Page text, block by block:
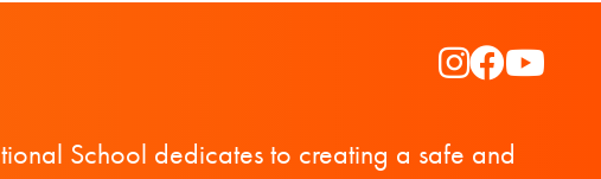
Instagram
School dedicates to creating a safe and